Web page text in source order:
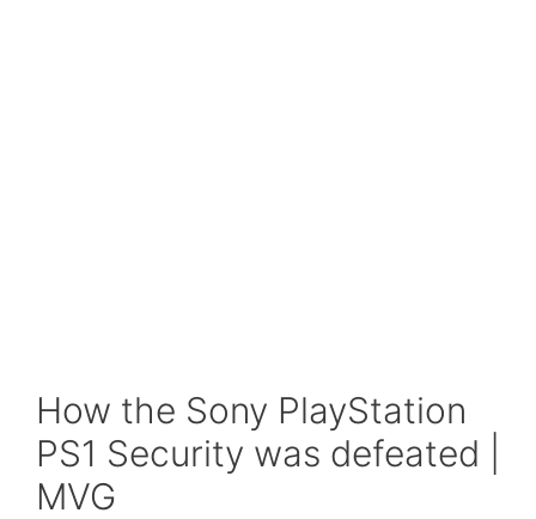
How the Sony PlayStation
PS1 Security was defeated |
MVG